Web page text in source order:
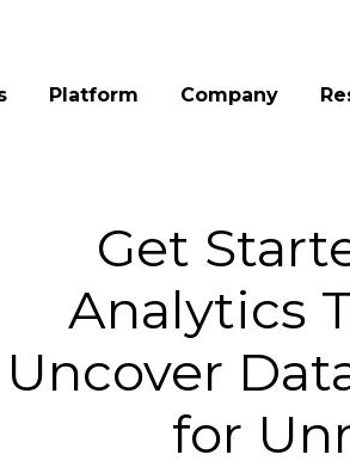
Platform Company
Get
Analytics
Uncover
for